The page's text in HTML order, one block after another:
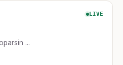
LIVE
...